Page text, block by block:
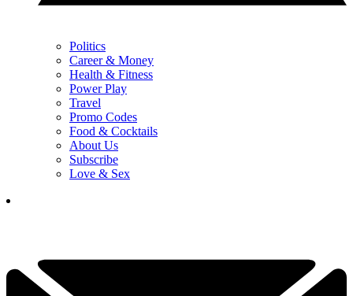
Politics
Career & Money
Health & Fitness
Power Play
Travel
Promo Codes
Food & Cocktails
About Us
Subscribe
Love & Sex